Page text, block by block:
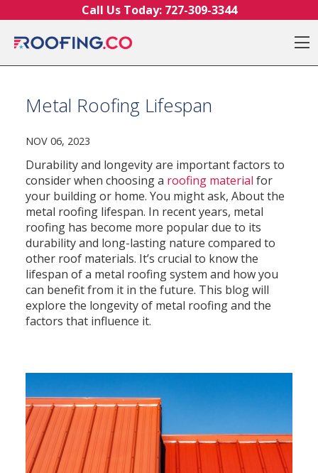
Call Us Today: 727-309-3344
Metal Roofing Lifespan
NOV 06, 2023
Durability and longevity are important factors to
consider when choosing a roofing material for
your building or home. You might ask, About the
metal roofing lifespan. In recent years, metal
roofing has become more popular due to its
durability and long-lasting nature compared to
other roof materials. It’s crucial to know the
lifespan of a metal roofing system and how you
can benefit from it in the future. This blog will
explore the longevity of metal roofing and the
factors that influence it.